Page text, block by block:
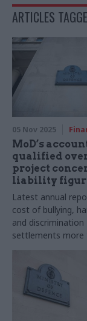
ARTICLES
05 Nov 2025
MoD’s
qualified
project
liability
Latest annual
cost of bullying,
and discrimination
settlements more
doubled year-on-